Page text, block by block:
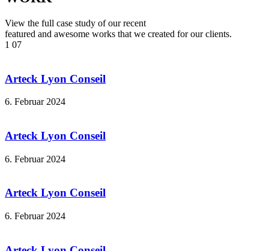
View the full case study of our recent
featured and awesome works that we created for our clients.
1 07
Arteck Lyon Conseil
6. Februar 2024
Arteck Lyon Conseil
6. Februar 2024
Arteck Lyon Conseil
6. Februar 2024